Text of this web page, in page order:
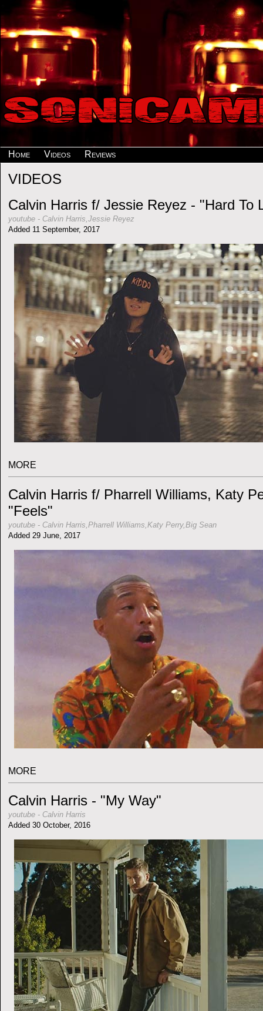
Home Videos Reviews
VIDEOS
Calvin Harris f/ Jessie Reyez - "Hard To
youtube - Calvin Harris,Jessie Reyez
Added 11 September, 2017
MORE
Calvin Harris f/ Pharrell Williams, Katy
"Feels"
youtube - Calvin Harris,Pharrell Williams,Katy Perry,Big Sean
Added 29 June, 2017
MORE
Calvin Harris - "My Way"
youtube - Calvin Harris
Added 30 October, 2016